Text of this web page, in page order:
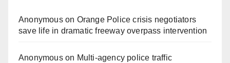
Anonymouson Orange Police crisis negotiators
save life in dramatic freeway overpass intervention
Anonymouson Multi‑agency police traffic